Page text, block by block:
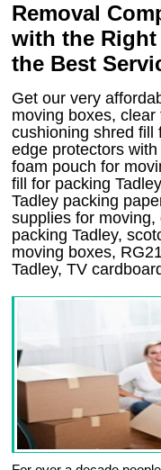
Removal
with the
the Best
Get our very
moving boxes, clear
cushioning shred fill
edge protectors
foam pouch for
fill for packing
Tadley packing
supplies for
packing Tadley,
moving boxes,
Tadley, TV